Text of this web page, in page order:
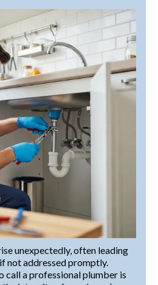
unexpectedly, often leading
not addressed promptly.
call a professional plumber is